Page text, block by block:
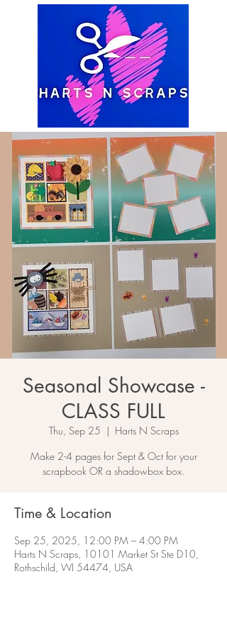
Seasonal Showcase -
CLASS FULL
Thu, Sep 25
  |
Harts N Scraps
Make 2-4 pages for Sept & Oct for your
scrapbook OR a shadowbox box.
Time & Location
Sep 25, 2025, 12:00 PM – 4:00 PM
Harts N Scraps, 10101 Market St Ste D10,
Rothschild, WI 54474, USA